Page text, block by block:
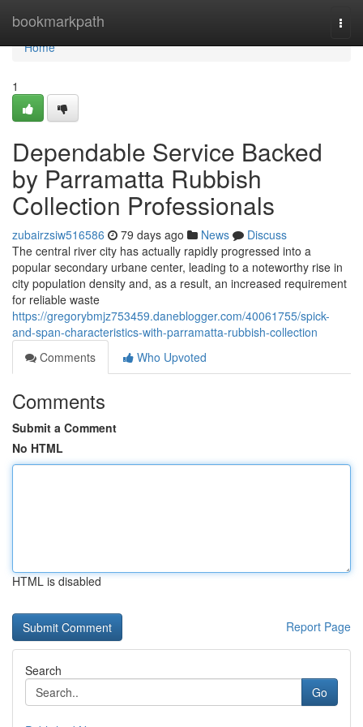
bookmarkpath
Home
Home
1
Dependable Service Backed
by Parramatta Rubbish
Collection Professionals
zubairzsiw516586 79 days ago News
Discuss
The central river city has actually rapidly progressed into a
popular secondary urbane center, leading to a noteworthy rise in
city population density and, as a result, an increased requirement
for reliable waste
https://gregorybmjz753459.daneblogger.com/40061755/spick-
and-span-characteristics-with-parramatta-rubbish-collection
Comments
Who Upvoted
Comments
Submit a Comment
No HTML
HTML is disabled
Report Page
Search
Go